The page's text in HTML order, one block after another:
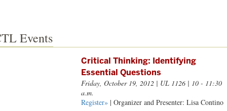
Events
Critical Thinking: Identifying
Essential Questions
Friday, October 19, 2012 | UL 1126 | 10 - 11:30
a.m.
Register» | Organizer and Presenter: Lisa Contino